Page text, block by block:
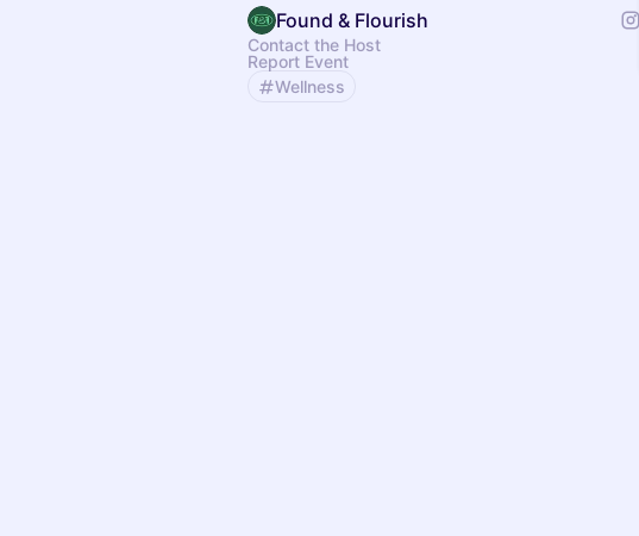
Found & Flourish
Contact the Host
Report Event
Wellness